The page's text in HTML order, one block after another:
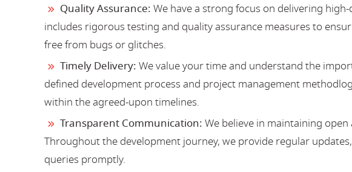
Quality Assurance: We have a strong focus on delivering
includes rigorous testing and quality assurance measures to
free from bugs or glitches.
Timely Delivery: We value your time and understand the
defined development process and project management
within the agreed-upon timelines.
Transparent Communication: We believe in maintaining
Throughout the development journey, we provide regular
queries promptly.